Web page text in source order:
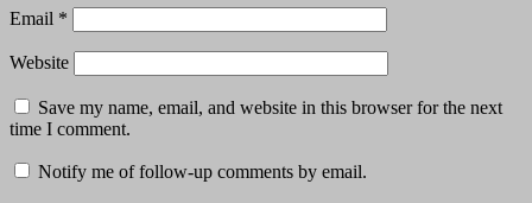
Email *
Website
Save my name, email, and website in this browser for the next
time I comment.
Notify me of follow-up comments by email.